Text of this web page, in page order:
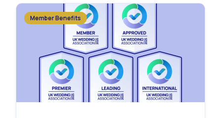
Member Benefits